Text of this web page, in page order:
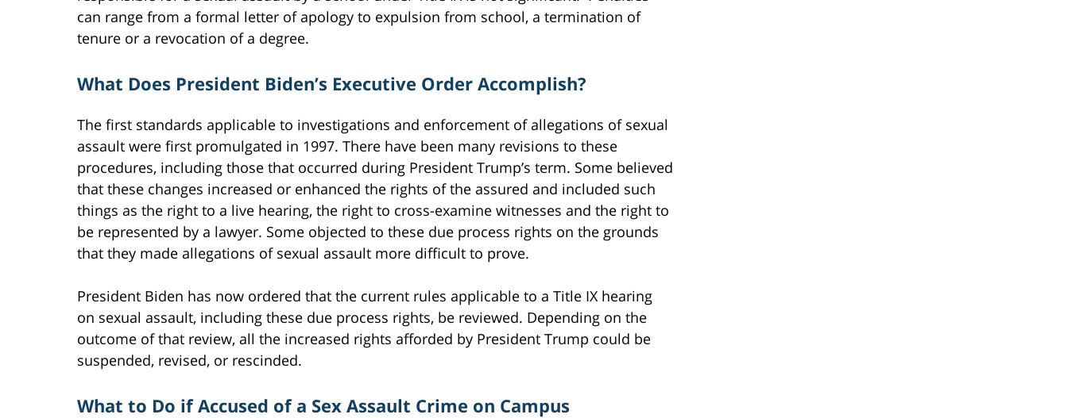
can range from a formal letter of apology to expulsion from school, a termination of
tenure or a revocation of a degree.
What Does President Biden’s Executive Order Accomplish?
The first standards applicable to investigations and enforcement of allegations of sexual
assault were first promulgated in 1997. There have been many revisions to these
procedures, including those that occurred during President Trump’s term. Some believed
that these changes increased or enhanced the rights of the assured and included such
things as the right to a live hearing, the right to cross-examine witnesses and the right to
be represented by a lawyer. Some objected to these due process rights on the grounds
that they made allegations of sexual assault more difficult to prove.
President Biden has now ordered that the current rules applicable to a Title IX hearing
on sexual assault, including these due process rights, be reviewed. Depending on the
outcome of that review, all the increased rights afforded by President Trump could be
suspended, revised, or rescinded.
What to Do if Accused of a Sex Assault Crime on Campus